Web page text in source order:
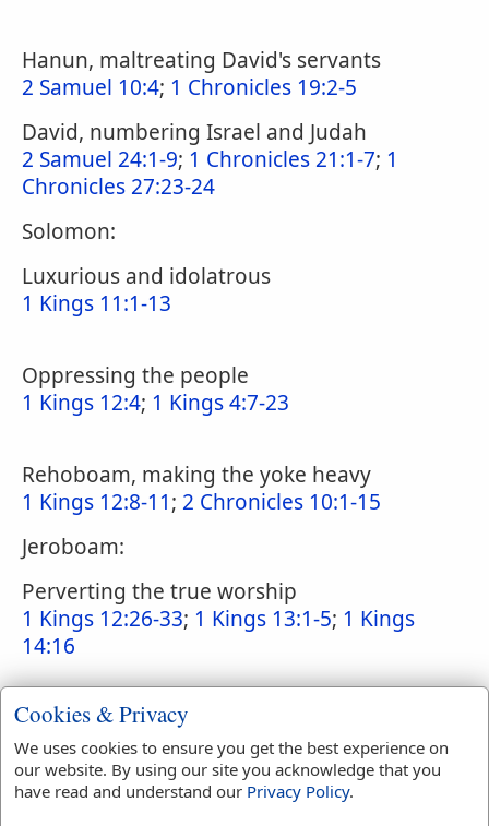
Hanun, maltreating David's servants
2 Samuel 10:4; 1 Chronicles 19:2-5
David, numbering Israel and Judah
2 Samuel 24:1-9; 1 Chronicles 21:1-7; 1
Chronicles 27:23-24
Solomon:
Luxurious and idolatrous
1 Kings 11:1-13
Oppressing the people
1 Kings 12:4; 1 Kings 4:7-23
Rehoboam, making the yoke heavy
1 Kings 12:8-11; 2 Chronicles 10:1-15
Jeroboam:
Perverting the true worship
1 Kings 12:26-33; 1 Kings 13:1-5; 1 Kings
14:16
Exalting debased persons to the priesthood
1 Kings 12:31;1 Kings 13:33;2 Kings 17:32;
2 Chronicles 11:14-15;Ezekiel 44:7;
Numbers 3:10
Cookies & Privacy
We uses cookies to ensure you get the best experience on
our website. By using our site you acknowledge that you
have read and understand our Privacy Policy.